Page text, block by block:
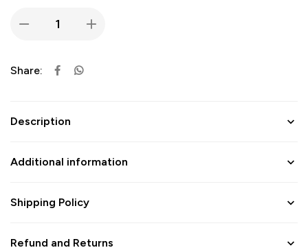
Share:
Description
Additional information
Shipping Policy
Refund and Returns